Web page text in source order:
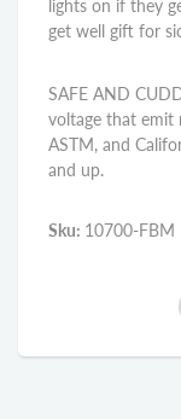
lights on if they
get well gift for
SAFE AND
voltage that emit
ASTM, and
and up.
Sku: 10700-FBM